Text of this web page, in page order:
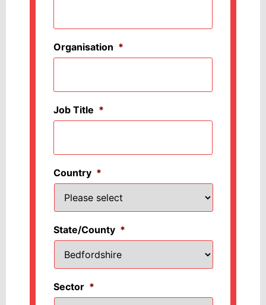
Organisation *
Job Title *
Country *
State/County *
Sector *